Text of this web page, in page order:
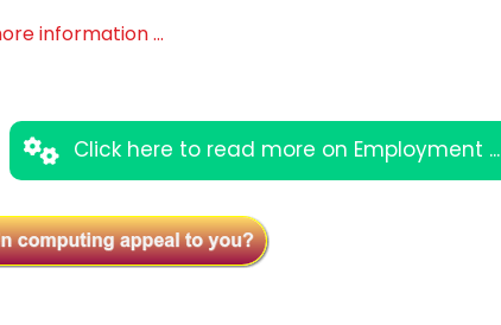
information ...
Click here to read more on Employment ...